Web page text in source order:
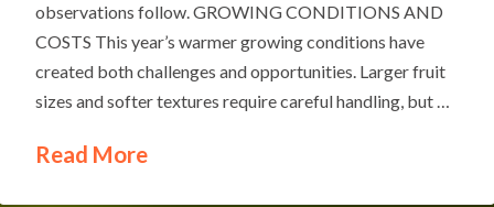
observations follow. GROWING CONDITIONS AND
COSTS This year’s warmer growing conditions have
created both challenges and opportunities. Larger fruit
sizes and softer textures require careful handling, but …
Read More